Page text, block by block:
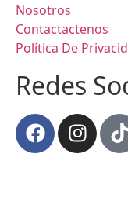
Nosotros
Contactactenos
Política De
Redes